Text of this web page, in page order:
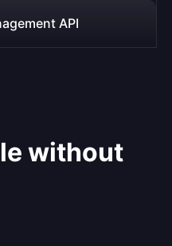
API
without